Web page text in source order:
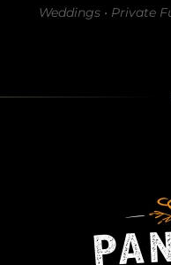
Weddings • Private